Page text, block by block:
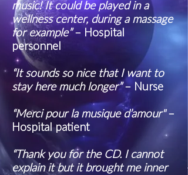
music! It could be played in a
wellness center, during a massage
for example”– Hospital
personnel
“It sounds so nice that I want to
stay here much longer”– Nurse
“Merci pour la musique d’amour"–
Hospital patient
“Thank you for the CD. I cannot
explain it but it brought me inner